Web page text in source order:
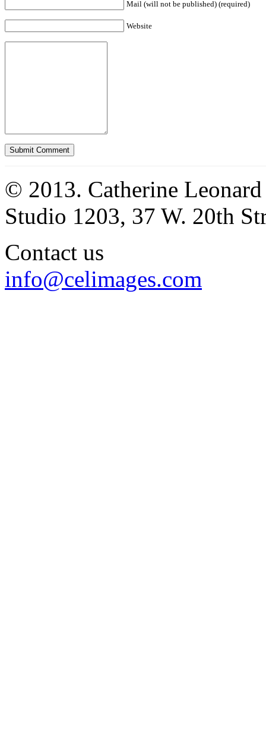
Mail (will not be published) (required)
Website
© 2013. Catherine
Studio 1203, 37 W. 20th
Contact us
info@celimages.com